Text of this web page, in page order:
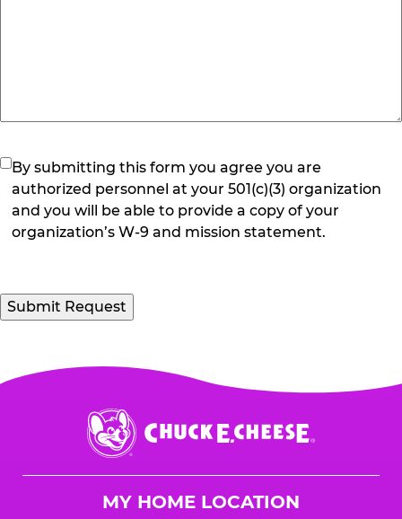
(Required)
By submitting this form you agree you are
authorized personnel at your 501(c)(3) organization
and you will be able to provide a copy of your
organization’s W-9 and mission statement.
Submit Request
Chuck
E.
Cheese
MY HOME LOCATION